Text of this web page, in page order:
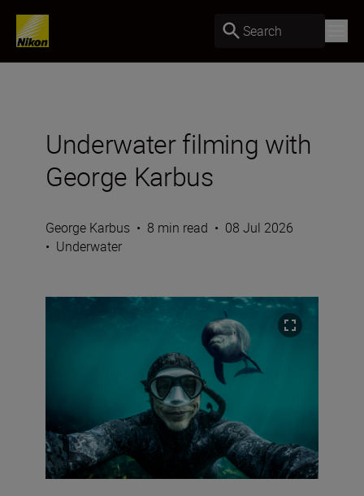
Search
Underwater filming with
George Karbus
George Karbus • 8 min read • 08 Jul 2026
• Underwater